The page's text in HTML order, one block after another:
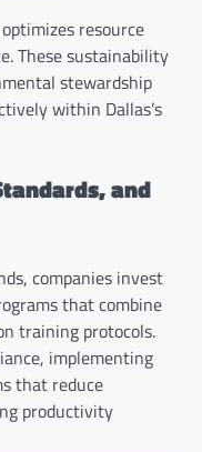
resource
These sustainability
stewardship
within Dallas’s
and
companies invest
that combine
training protocols.
implementing
that reduce
productivity